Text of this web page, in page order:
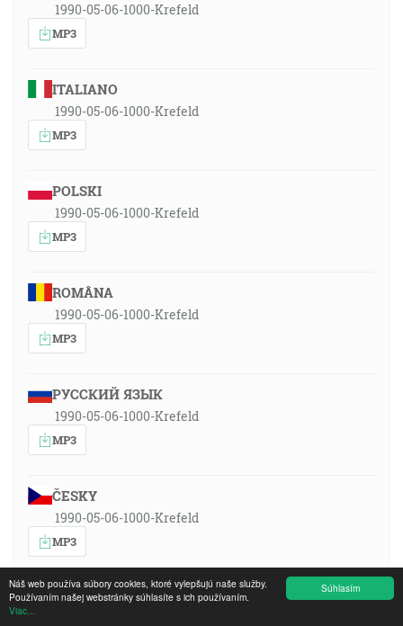
Súhlasím
Náš web používa súbory cookies, ktoré vylepšujú naše služby.
Používaním našej webstránky súhlasíte s ich používaním.
Viac...
1990-05-06-1000-Krefeld
MP3
ITALIANO
1990-05-06-1000-Krefeld
MP3
POLSKI
1990-05-06-1000-Krefeld
MP3
ROMÂNA
1990-05-06-1000-Krefeld
MP3
РУССКИЙ ЯЗЫК
1990-05-06-1000-Krefeld
MP3
ČESKY
1990-05-06-1000-Krefeld
MP3
DEUTSCH